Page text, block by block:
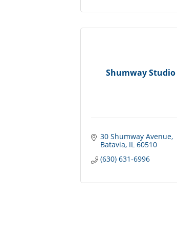
Shumway Studio
30 Shumway Avenue
Batavia IL 60510
(630) 631-6996